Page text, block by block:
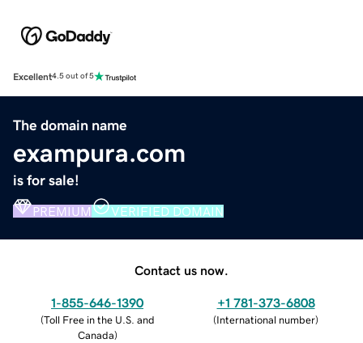
Excellent4.5 out of 5
The domain name
exampura.com
is for sale!
PREMIUM VERIFIED DOMAIN
Contact us now.
1-855-646-1390
(Toll Free in the U.S. and
Canada)
+1 781-373-6808
(International number)